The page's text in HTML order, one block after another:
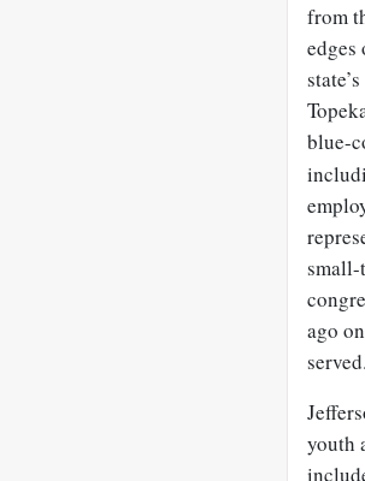
from
edges
blue-
small-
ago
served.
youth